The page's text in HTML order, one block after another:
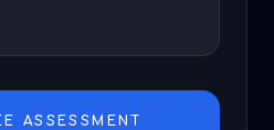
ASSESSMENT